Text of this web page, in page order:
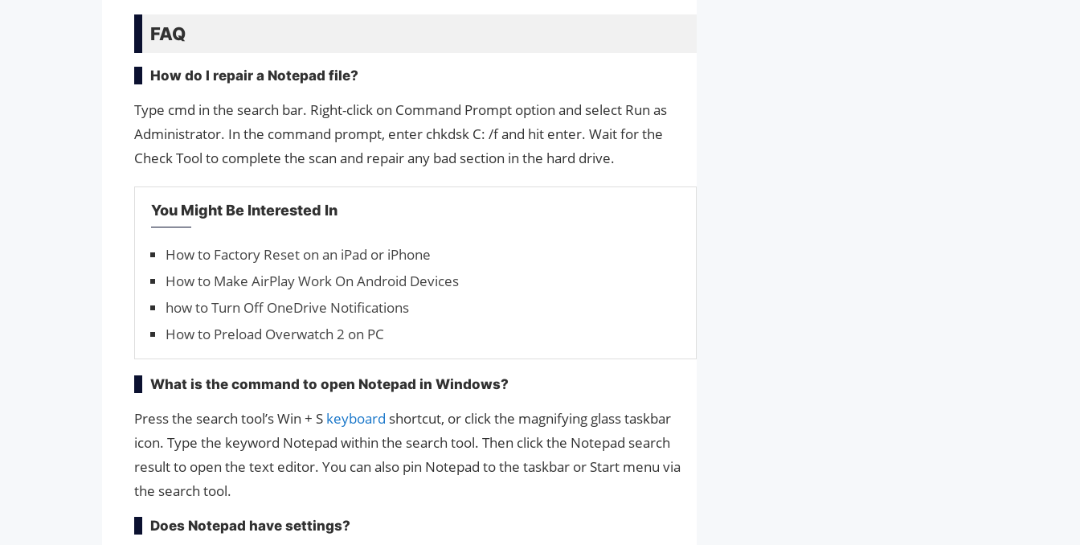
FAQ
How do I repair a Notepad file?
Type cmd in the search bar. Right-click on Command Prompt option and select Run as
Administrator. In the command prompt, enter chkdsk C: /f and hit enter. Wait for the
Check Tool to complete the scan and repair any bad section in the hard drive.
You Might Be Interested In
How to Factory Reset on an iPad or iPhone
How to Make AirPlay Work On Android Devices
how to Turn Off OneDrive Notifications
How to Preload Overwatch 2 on PC
What is the command to open Notepad in Windows?
Press the search tool’s Win + S keyboard shortcut, or click the magnifying glass taskbar
icon. Type the keyword Notepad within the search tool. Then click the Notepad search
result to open the text editor. You can also pin Notepad to the taskbar or Start menu via
the search tool.
Does Notepad have settings?